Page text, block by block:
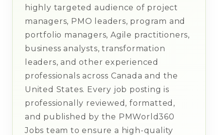
highly targeted audience of project
managers, PMO leaders, program and
portfolio managers, Agile practitioners,
business analysts, transformation
leaders, and other experienced
professionals across Canada and the
United States. Every job posting is
professionally reviewed, formatted,
and published by the PMWorld360
Jobs team to ensure a high-quality